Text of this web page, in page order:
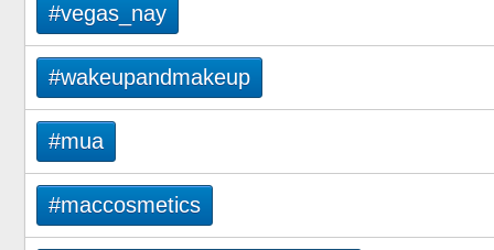
#vegas_nay
#wakeupandmakeup
#mua
#maccosmetics